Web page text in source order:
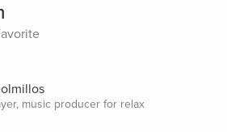
music producer for relax